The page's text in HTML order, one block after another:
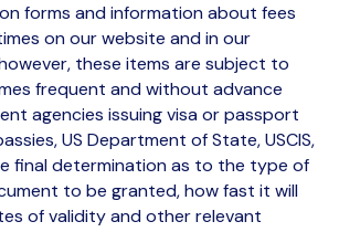
forms and information about fees
on our website and in our
these items are subject to
frequent and without advance
agencies issuing visa or passport
US Department of State, USCIS,
final determination as to the type of
to be granted, how fast it will
of validity and other relevant